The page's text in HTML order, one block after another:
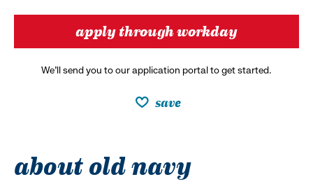
apply through workday
We’ll send you to our application portal to get started.
save
about old navy